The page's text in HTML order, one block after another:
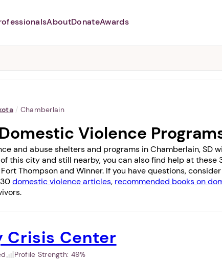
Abusers may monitor your
AboutDonateAwards
/ Chamberlain
Violence
and abuse shelters and programs in Chamberlain, SD
this city and still nearby, you can also find help at these
Fort Thompsonand Winner. If you have questions,
domestic violence articles, recommended books on
Crisis Center
Profile Strength: 49%